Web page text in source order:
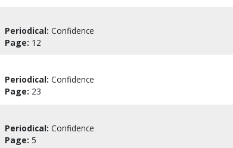
Periodical: Confidence
Page: 12
Periodical: Confidence
Page: 23
Periodical: Confidence
Page: 5